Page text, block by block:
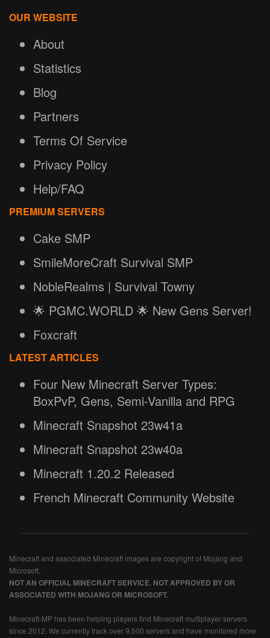
OUR WEBSITE
About
Statistics
Blog
Partners
Terms Of Service
Privacy Policy
Help/FAQ
PREMIUM SERVERS
Cake SMP
SmileMoreCraft Survival SMP
NobleRealms | Survival Towny
🌟 PGMC.WORLD 🌟 New Gens Server!
Foxcraft
LATEST ARTICLES
Four New Minecraft Server Types:
BoxPvP, Gens, Semi-Vanilla and RPG
Minecraft Snapshot 23w41a
Minecraft Snapshot 23w40a
Minecraft 1.20.2 Released
French Minecraft Community Website
Minecraft and associated Minecraft images are copyright of Mojang and
Microsoft.
NOT AN OFFICIAL MINECRAFT SERVICE. NOT APPROVED BY OR
ASSOCIATED WITH MOJANG OR MICROSOFT.
Minecraft-MP has been helping players find Minecraft multiplayer servers
since 2012. We currently track over 9,500 servers and have monitored more